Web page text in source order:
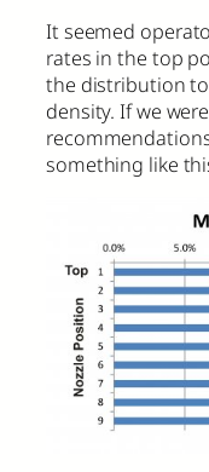
It seemed
rates in the top
the distribution
density. If we
something like